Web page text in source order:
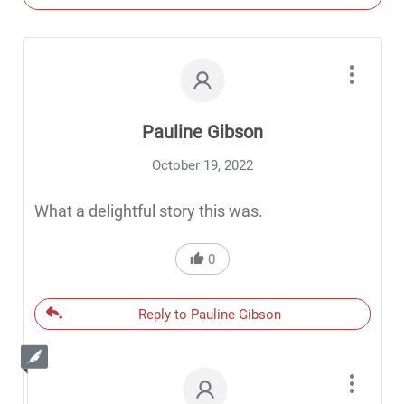
Pauline Gibson
October 19, 2022
What a delightful story this was.
0
Reply to Pauline Gibson